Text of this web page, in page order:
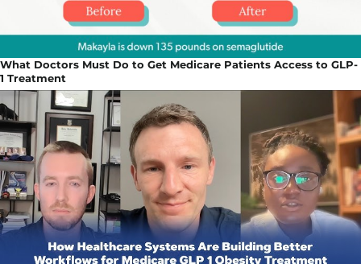
What Doctors Must Do to Get Medicare Patients Access to GLP-
1 Treatment